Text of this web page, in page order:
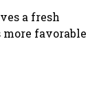
a fresh
favorable